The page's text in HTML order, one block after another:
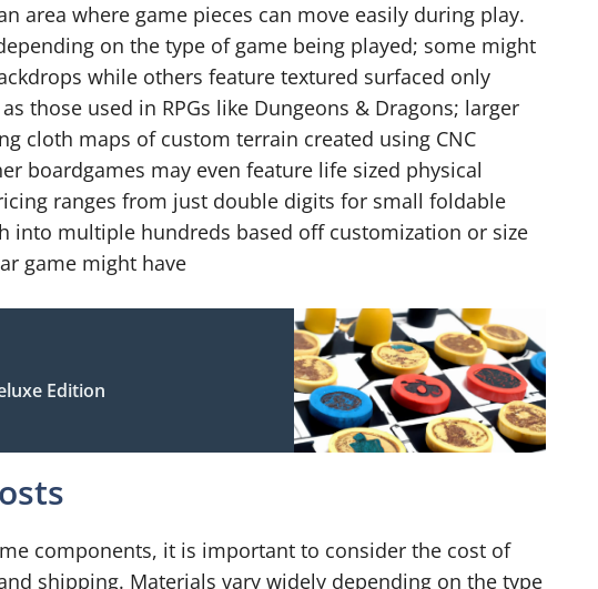
area where game pieces can move easily during play.
on the type of game being played; some might
while others feature textured surfaced only
those used in RPGs like Dungeons & Dragons; larger
cloth maps of custom terrain created using CNC
boardgames may even feature life sized physical
ranges from just double digits for small foldable
into multiple hundreds based off customization or size
game might have
Edition
components, it is important to consider the cost of
shipping. Materials vary widely depending on the type